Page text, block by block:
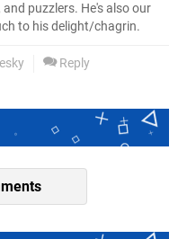
puzzlers. He's also our
to his delight/chagrin.
Reply